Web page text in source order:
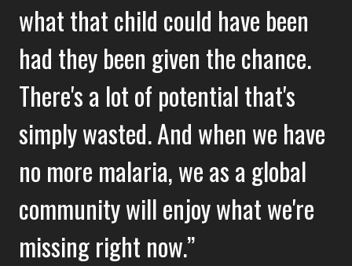
what that child could have been
had they been given the chance.
There's a lot of potential that's
simply wasted. And when we have
no more malaria, we as a global
community will enjoy what we're
missing right now.